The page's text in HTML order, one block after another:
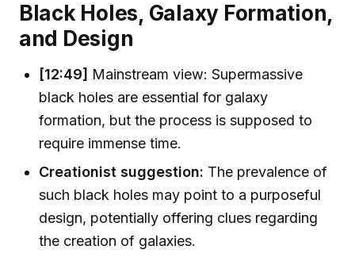
Black Holes, Galaxy Formation,
and Design
[12:49] Mainstream view: Supermassive
black holes are essential for galaxy
formation, but the process is supposed to
require immense time.
Creationist suggestion: The prevalence of
such black holes may point to a purposeful
design, potentially offering clues regarding
the creation of galaxies.